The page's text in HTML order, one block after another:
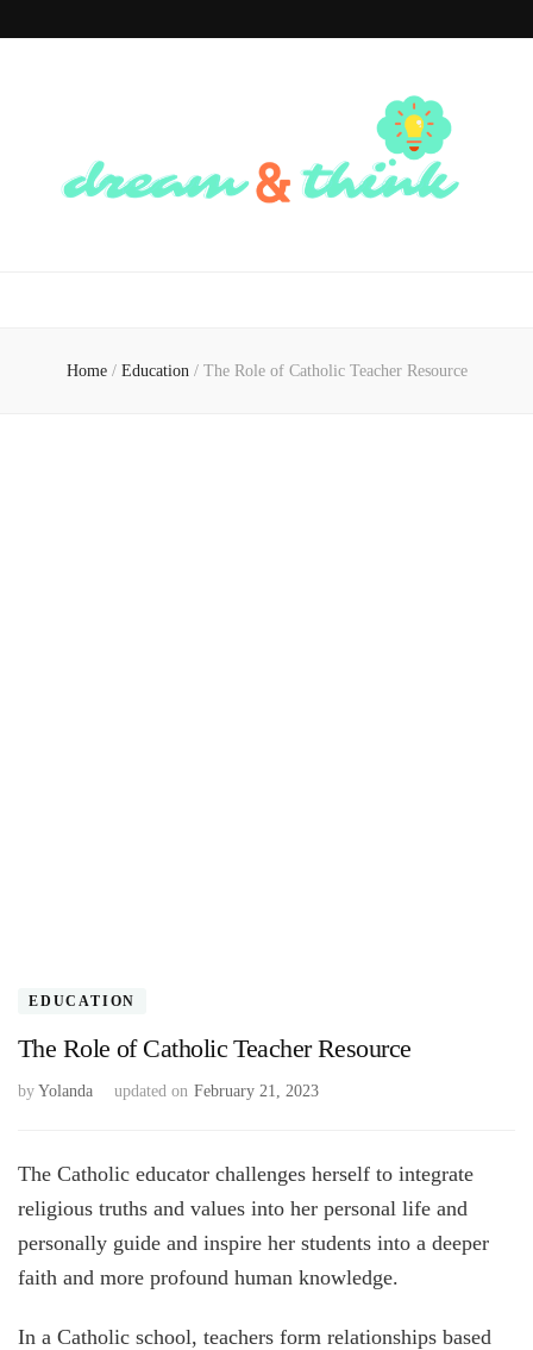
Home / Education / The Role of Catholic Teacher Resource
EDUCATION
The Role of Catholic Teacher Resource
by Yolanda updated on February 21, 2023
The Catholic educator challenges herself to integrate
religious truths and values into her personal life and
personally guide and inspire her students into a deeper
faith and more profound human knowledge.
In a Catholic school, teachers form relationships based